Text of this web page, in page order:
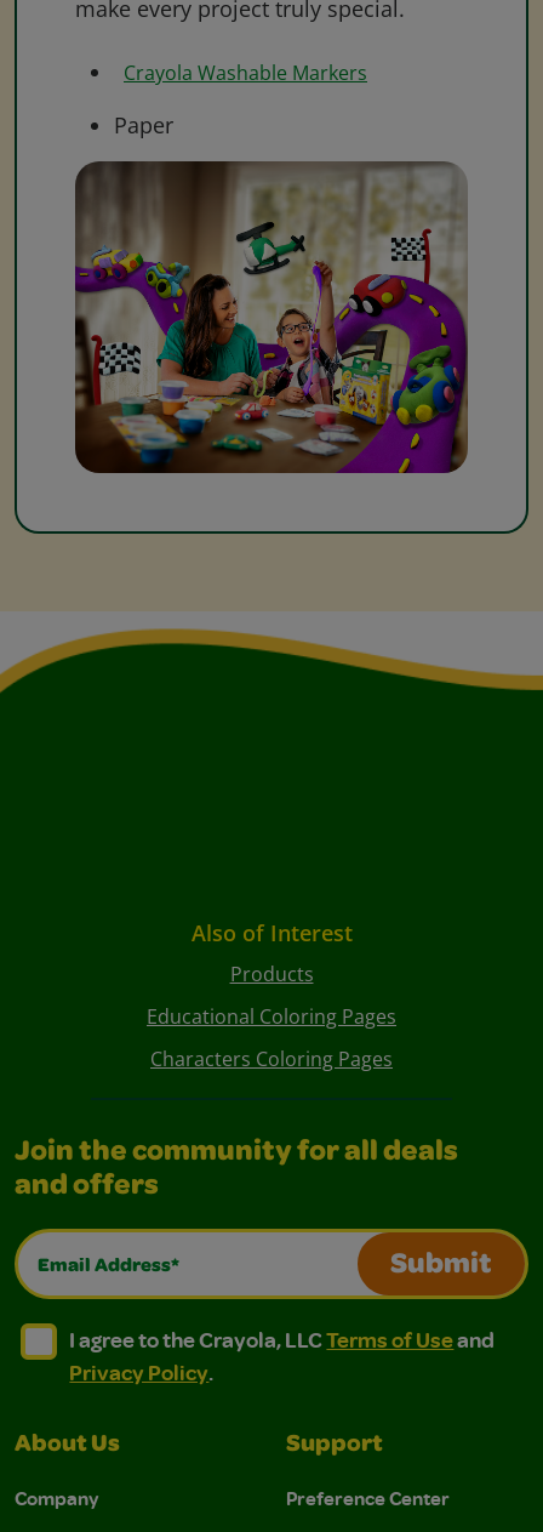
make every project truly special.
Crayola Washable Markers
Paper
Also of Interest
Products
Educational Coloring Pages
Characters Coloring Pages
Join the community for all deals
and offers
Email Address*
Submit
I agree to the Crayola, LLC Terms of Use and
I agree to the Crayola, LLC Terms of Use and Privacy
I agree to the Crayola, LLCTerms of Useand
Privacy Policy.
About Us
Company
Support
Preference Center